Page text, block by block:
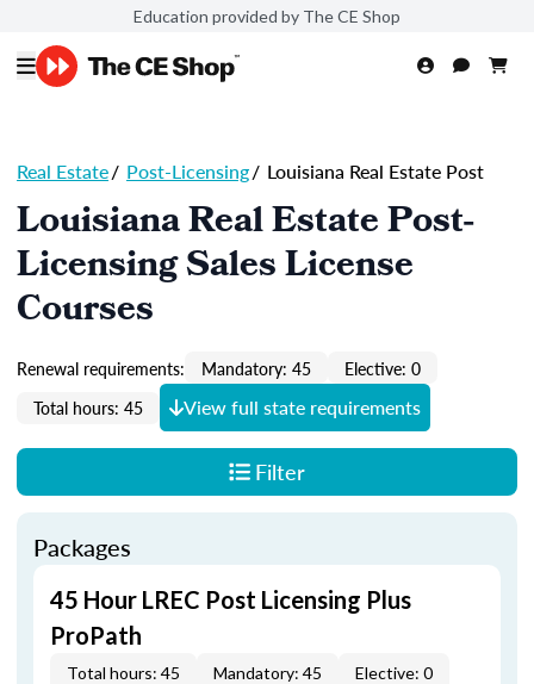
Education provided by The CE Shop
Real Estate/ Post-Licensing/ Louisiana Real Estate Post
Louisiana Real Estate Post-
Licensing Sales License
Courses
Renewal requirements: Mandatory: 45
Elective: 0
Total hours: 45
View full state requirements
Filter
Packages
45 Hour LREC Post Licensing Plus
ProPath
Total hours: 45 Mandatory: 45 Elective: 0